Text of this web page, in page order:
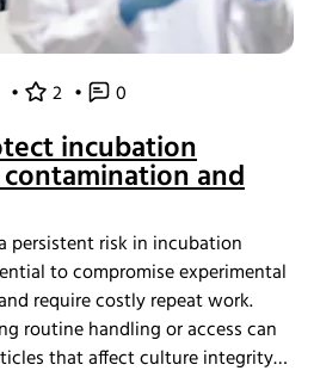
• 2 • 0
incubation
and
persistent risk in incubation
to compromise experimental
require costly repeat work.
routine handling or access can
that affect culture integrity